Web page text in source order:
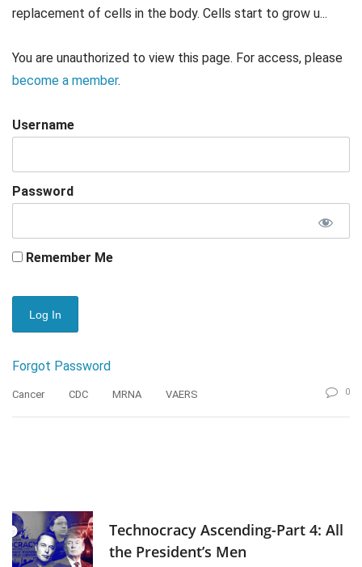
replacement of cells in the body. Cells start to grow u...
You are unauthorized to view this page. For access, please
become a member.
Username
Password
Remember Me
Forgot Password
Cancer CDC MRNA VAERS 0
Technocracy Ascending-Part 4: All
the President’s Men